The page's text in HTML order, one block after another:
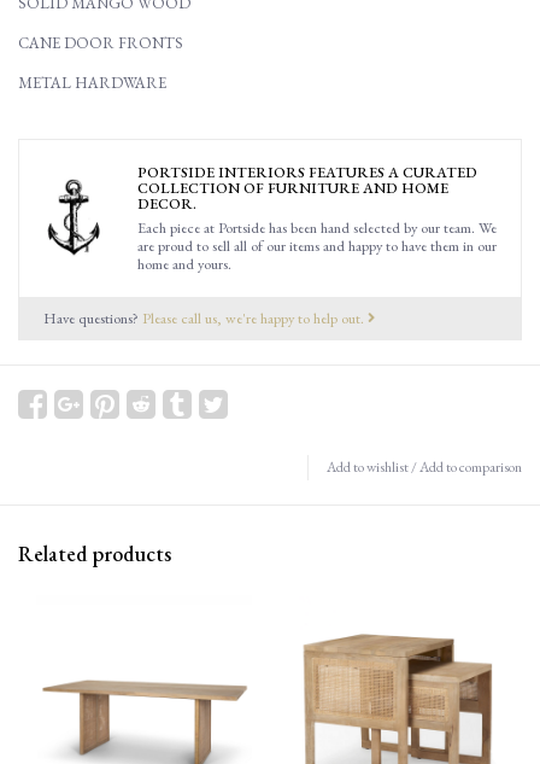
CANE DOOR FRONTS
METAL HARDWARE
PORTSIDE INTERIORS FEATURES A CURATED
COLLECTION OF FURNITURE AND HOME
DECOR.
Each piece at Portside has been hand selected by our team. We
are proud to sell all of our items and happy to have them in our
home and yours.
Have questions? Please call us, we're happy to help out.
Add to wishlist/Add to comparison
Related products